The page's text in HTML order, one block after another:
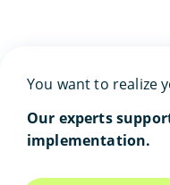
You want to realize
Our experts
implementation.